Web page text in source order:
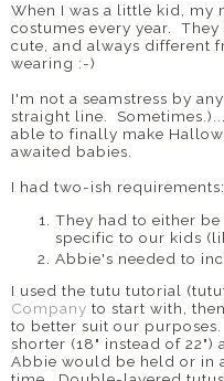
When I was a little kid, my
costumes every year.
cute, and always different
wearing :-)
I'm not a seamstress by
straight line.
able to finally make
awaited babies.
I had two-ish requirements:
They had to either
specific to our kids
Abbie's needed to
I used the tutu tutorial
Company to start with,
to better suit our
shorter (18" instead of 22")
Abbie would be held or in